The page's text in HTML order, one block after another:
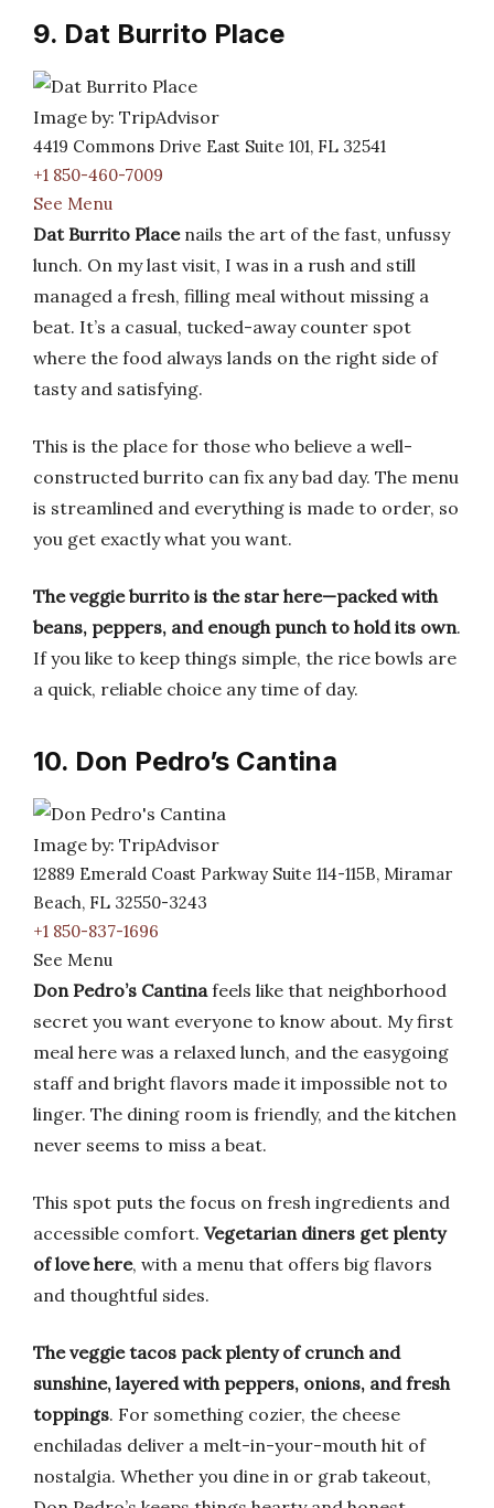
9. Dat Burrito Place
Image by: TripAdvisor
4419 Commons Drive East Suite 101, FL 32541
+1 850-460-7009
See Menu
Dat Burrito Placenails the art of the fast, unfussy
lunch. On my last visit, I was in a rush and still
managed a fresh, filling meal without missing a
beat. It’s a casual, tucked-away counter spot
where the food always lands on the right side of
tasty and satisfying.
This is the place for those who believe a well-
constructed burrito can fix any bad day. The menu
is streamlined and everything is made to order, so
you get exactly what you want.
The veggie burrito is the star here—packed with
beans, peppers, and enough punch to hold its own.
If you like to keep things simple, the rice bowls are
a quick, reliable choice any time of day.
10. Don Pedro’s Cantina
Image by: TripAdvisor
12889 Emerald Coast Parkway Suite 114-115B, Miramar
Beach, FL 32550-3243
+1 850-837-1696
See Menu
Don Pedro’s Cantinafeels like that neighborhood
secret you want everyone to know about. My first
meal here was a relaxed lunch, and the easygoing
staff and bright flavors made it impossible not to
linger. The dining room is friendly, and the kitchen
never seems to miss a beat.
This spot puts the focus on fresh ingredients and
accessible comfort. Vegetarian diners get plenty
of love here, with a menu that offers big flavors
and thoughtful sides.
The veggie tacos pack plenty of crunch and
sunshine, layered with peppers, onions, and fresh
toppings. For something cozier, the cheese
enchiladas deliver a melt-in-your-mouth hit of
nostalgia. Whether you dine in or grab takeout,